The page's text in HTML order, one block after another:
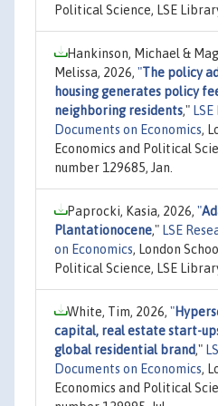
Political Science, LSE
Hankinson, Michael &
Melissa, 2026, "The policy
housing generates policy
neighboring residents,"
Documents on Economics,
Economics and Political
number 129685, Jan.
Paprocki, Kasia, 2026, "
Plantationocene," LSE
on Economics, London
Political Science, LSE
White, Tim, 2026, "
capital, real estate start-
global residential brand,"
Documents on Economics,
Economics and Political